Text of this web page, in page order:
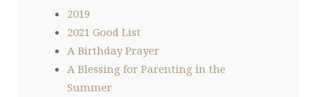
2019
2021 Good List
A Birthday Prayer
A Blessing for Parenting in the
Summer